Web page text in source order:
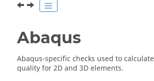
Abaqus
Abaqus-specific checks used to
quality for 2D and 3D elements.